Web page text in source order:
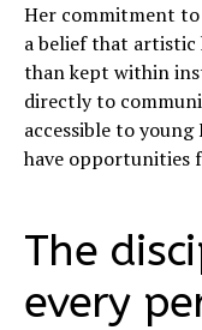
Her commitment
a belief that artistic
than kept within
directly to
accessible to
have opportunities
The
every